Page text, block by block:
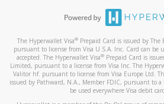
The Hyperwallet Visa® Prepaid Card is issued by
pursuant to license from Visa U.S.A. Inc. Card can be
accepted. The Hyperwallet Visa® Prepaid Card is
Limited, pursuant to a license from Visa Inc. The
Valitor hf. pursuant to license from Visa Europe Ltd.
issued by Pathward, N.A., Member FDIC, pursuant to a
be used everywhere Visa debit